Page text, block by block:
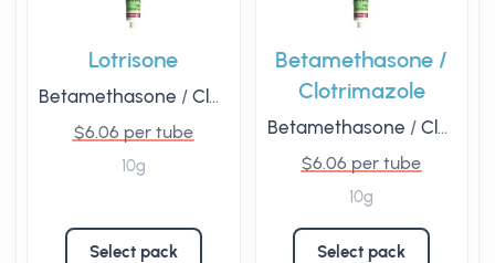
Lotrisone
Betamethasone / Clotrimazole
$6.06 per tube
10g
Select pack
Betamethasone /
Clotrimazole
Betamethasone / Clotrimazole
$6.06 per tube
10g
Select pack